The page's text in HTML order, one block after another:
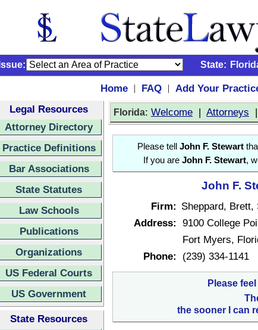
Issue: State:
Home | FAQ | Add Your
Legal Resources
Attorney Directory
Practice Definitions
Bar Associations
State Statutes
Law Schools
Publications
Organizations
US Federal Courts
US Government
State Resources
Florida: Welcome | Attorneys |
Please tell John F. Stewart
If you are John F. Stewart,
John F.
Firm: Sheppard, Brett,
Address: 9100 College
Fort Myers,
Phone:
(239) 334-1141
Please
the sooner I can